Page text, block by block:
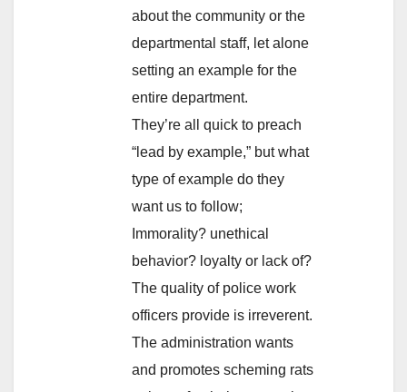
about the community or the
departmental staff, let alone
setting an example for the
entire department.
They’re all quick to preach
“lead by example,” but what
type of example do they
want us to follow;
Immorality? unethical
behavior? loyalty or lack of?
The quality of police work
officers provide is irreverent.
The administration wants
and promotes scheming rats